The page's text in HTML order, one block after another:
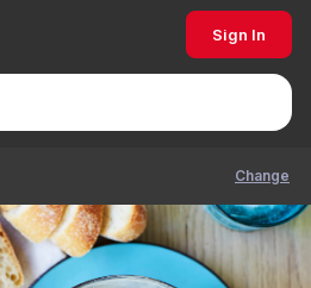
Sign In
Change